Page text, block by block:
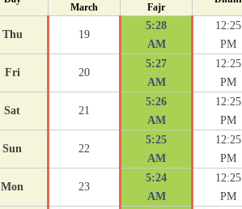
March
Fajr
Thu 19
5:28
AM
12:25
PM
Fri 20
5:27
AM
12:25
PM
Sat 21
5:26
AM
12:25
PM
Sun 22
5:25
AM
12:25
PM
Mon 23
5:24
AM
12:25
PM